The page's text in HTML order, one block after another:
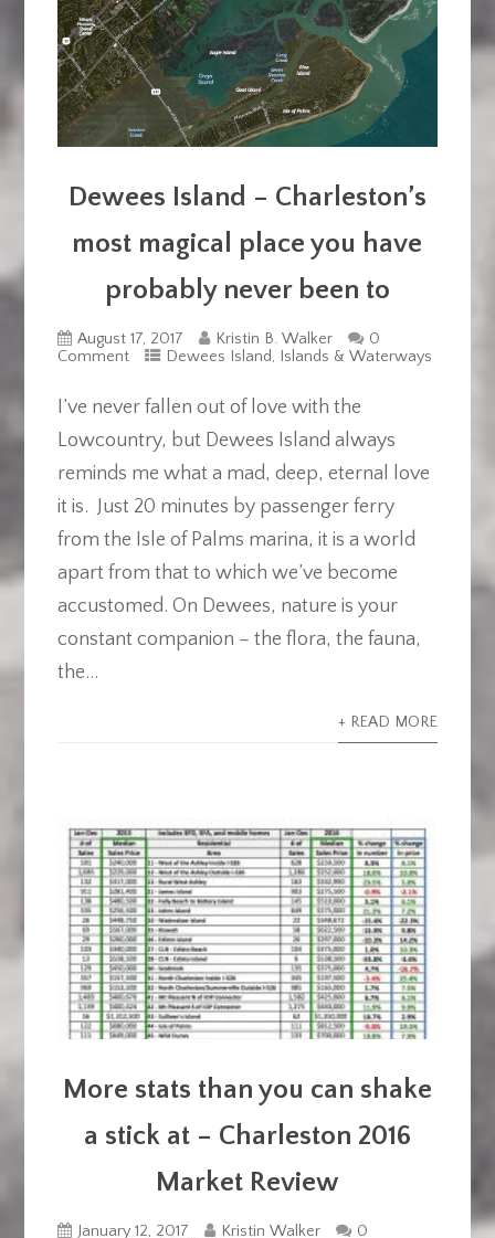
Dewees Island – Charleston’s
most magical place you have
probably never been to
August 17, 2017 Kristin B. Walker
0
Comment
Dewees Island, Islands & Waterways
I’ve never fallen out of love with the
Lowcountry, but Dewees Island always
reminds me what a mad, deep, eternal love
it is. Just 20 minutes by passenger ferry
from the Isle of Palms marina, it is a world
apart from that to which we’ve become
accustomed. On Dewees, nature is your
constant companion – the flora, the fauna,
the...
+ READ MORE
More stats than you can shake
a stick at – Charleston 2016
Market Review
January 12, 2017 Kristin Walker
0